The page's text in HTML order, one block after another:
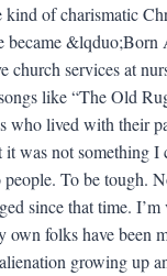
kind of charismatic
became &lqduo;Born
church services at
like “The Old
who lived with their
it was not something I
people. To be tough.
since that time.
own folks have been
growing up